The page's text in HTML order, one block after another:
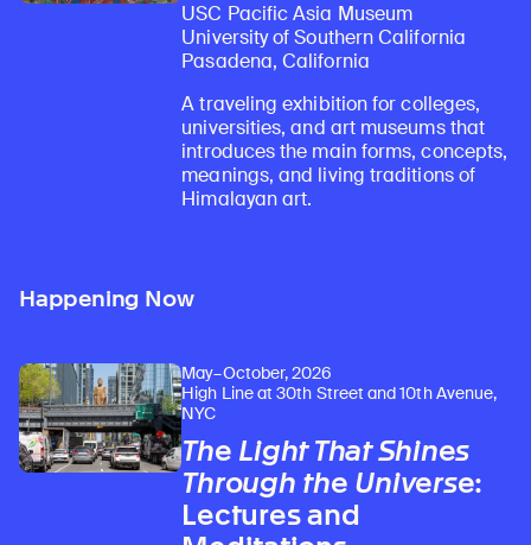
USC Pacific Asia Museum
University of Southern California
Pasadena, California
A traveling exhibition for colleges,
universities, and art museums that
introduces the main forms, concepts,
meanings, and living traditions of
Himalayan art.
Happening Now
May–October, 2026
High Line at 30th Street and 10th Avenue,
NYC
The Light That Shines
Through the Universe:
Lectures and